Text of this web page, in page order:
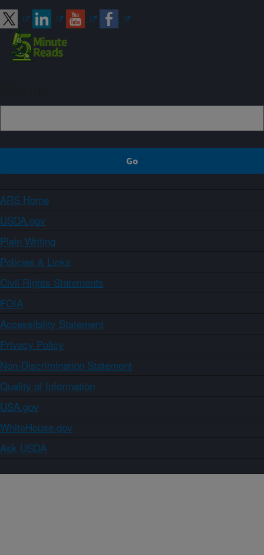
ARS Home
USDA.gov
Plain Writing
Policies & Links
Civil Rights Statements
FOIA
Accessibility Statement
Privacy Policy
Non-Discrimination Statement
Quality of Information
USA.gov
WhiteHouse.gov
Ask USDA